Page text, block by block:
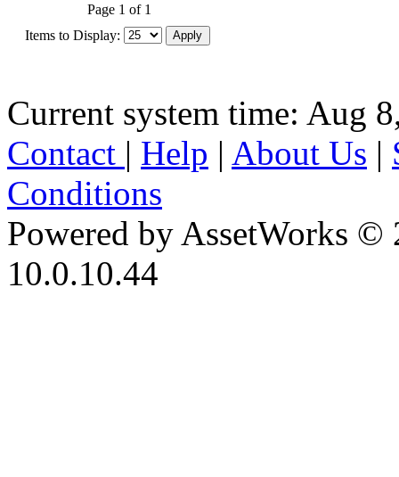
Page 1 of 1
Items to Display:
Current system time: Aug
Contact | Help | About Us |
Conditions
Powered by AssetWorks ©
10.0.10.44